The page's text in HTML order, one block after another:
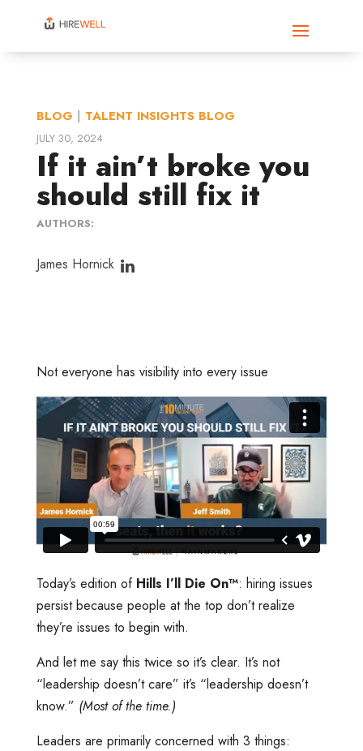
BLOG | TALENT INSIGHTS BLOG
JULY 30, 2024
If it ain’t broke you
should still fix it
AUTHORS:
James Hornick
Not everyone has visibility into every issue
Today’s edition of Hills I’ll Die On™️: hiring issues
persist because people at the top don’t realize
they’re issues to begin with.
And let me say this twice so it’s clear. It’s not
“leadership doesn’t care” it’s “leadership doesn’t
know.” (Most of the time.)
Leaders are primarily concerned with 3 things: